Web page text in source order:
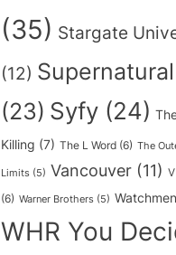
(35) Stargate
(12) Supernatural
(23) Syfy (24)
Killing (7) The L Word (6) The
Limits (5) Vancouver (11)
(6) Warner Brothers (5) Watchmen
WHR You